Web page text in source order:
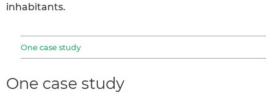
inhabitants.
One case study
One case study